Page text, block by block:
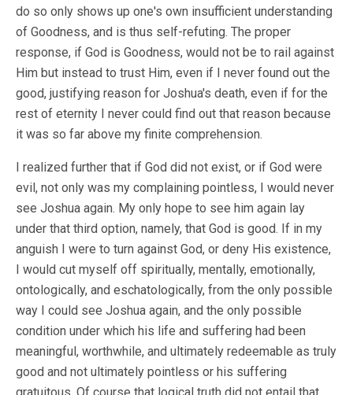
do so only shows up one's own insufficient understanding
of Goodness, and is thus self-refuting. The proper
response, if God is Goodness, would not be to rail against
Him but instead to trust Him, even if I never found out the
good, justifying reason for Joshua's death, even if for the
rest of eternity I never could find out that reason because
it was so far above my finite comprehension.
I realized further that if God did not exist, or if God were
evil, not only was my complaining pointless, I would never
see Joshua again. My only hope to see him again lay
under that third option, namely, that God is good. If in my
anguish I were to turn against God, or deny His existence,
I would cut myself off spiritually, mentally, emotionally,
ontologically, and eschatologically, from the only possible
way I could see Joshua again, and the only possible
condition under which his life and suffering had been
meaningful, worthwhile, and ultimately redeemable as truly
good and not ultimately pointless or his suffering